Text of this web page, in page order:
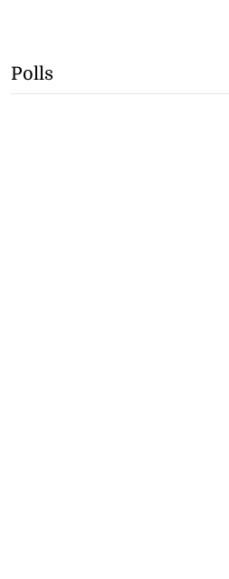
Polls